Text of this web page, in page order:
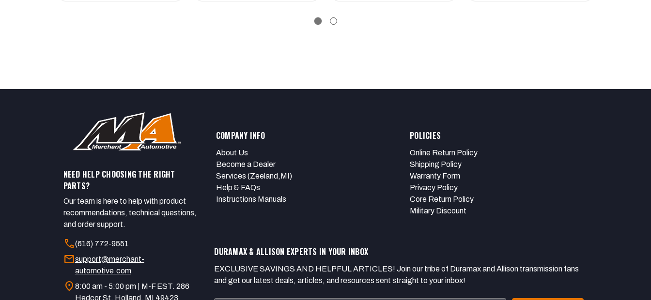
NEED HELP CHOOSING THE RIGHT
PARTS?
Our team is here to help with product
recommendations, technical questions,
and order support.
call(616) 772-9551
mailsupport@merchant-
automotive.com
location_on 8:00 am - 5:00 pm | M-F EST. 286
Hedcor St. Holland, MI 49423
COMPANY INFO
About Us
Become a Dealer
Services (Zeeland,MI)
Help & FAQs
Instructions Manuals
POLICIES
Online Return Policy
Shipping Policy
Warranty Form
Privacy Policy
Core Return Policy
Military Discount
DURAMAX & ALLISON EXPERTS IN YOUR INBOX
EXCLUSIVE SAVINGS AND HELPFUL ARTICLES! Join our tribe of Duramax and Allison transmission fans
and get our latest deals, articles, and resources sent straight to your inbox!